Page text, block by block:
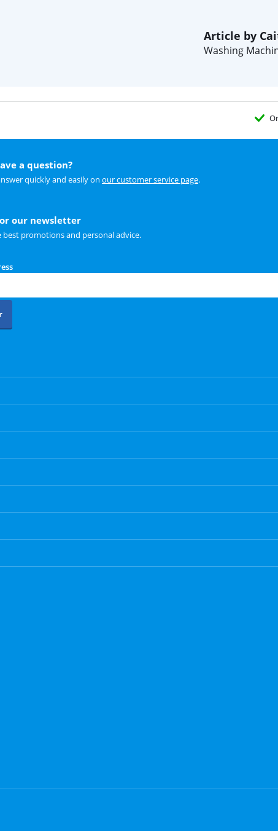
Article by
Washing
a question?
quickly and easily on our customer service page.
our newsletter
best promotions and personal advice.